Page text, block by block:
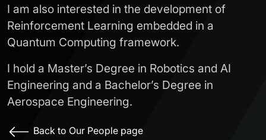
I am also interested in the development of
Reinforcement Learning embedded in a
Quantum Computing framework.
I hold a Master’s Degree in Robotics and AI
Engineering and a Bachelor’s Degree in
Aerospace Engineering.
Back to Our People page